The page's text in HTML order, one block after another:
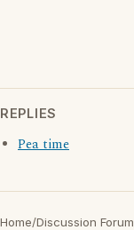
REPLIES
Pea time
Home/Discussion Forum